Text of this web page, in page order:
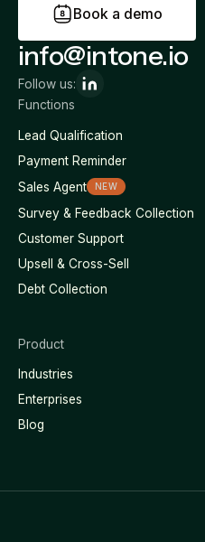
Book a demo
Functions
Lead Qualification
Payment Reminder
Sales Agent
NEW
Survey & Feedback Collection
Customer Support
Upsell & Cross-Sell
Debt Collection
Product
Industries
Enterprises
Blog
info@intone.io
Follow us: